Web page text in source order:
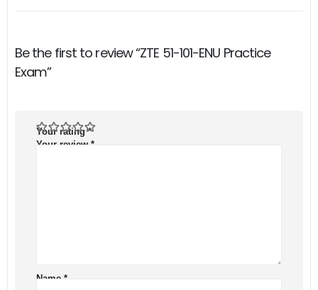
Be the first to review “ZTE 51-101-ENU Practice
Exam”
Your rating*
Your review *
Name *